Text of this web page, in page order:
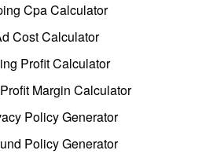
Cpa Calculator
Cost Calculator
Profit Calculator
Margin Calculator
Policy Generator
Policy Generator